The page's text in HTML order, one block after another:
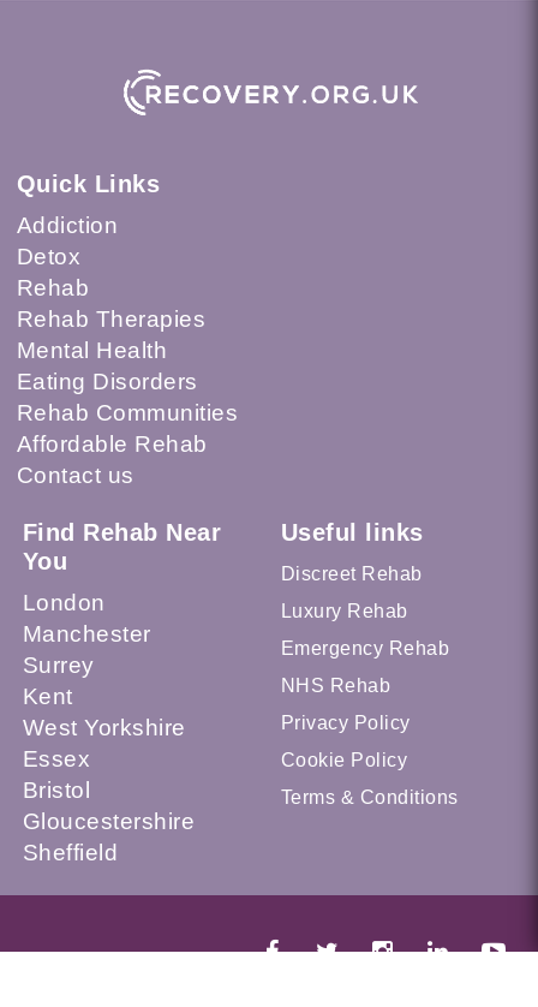
Quick Links
Addiction
Detox
Rehab
Rehab Therapies
Mental Health
Eating Disorders
Rehab Communities
Affordable Rehab
Contact us
Find Rehab Near
You
London
Manchester
Surrey
Kent
West Yorkshire
Essex
Bristol
Gloucestershire
Sheffield
Useful links
Discreet Rehab
Luxury Rehab
Emergency Rehab
NHS Rehab
Privacy Policy
Cookie Policy
Terms & Conditions